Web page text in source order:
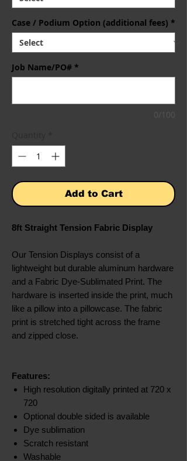
Case / Podium Option (additional fees) *
Job Name/PO# *
0/100
Add to Cart
8ft Straight Tension Fabric Display
Our Tension Displays consist of a
lightweight but durable aluminum hardware
and a Fabric Dye-Sublimated Print. The
hardware is inserted inside the print, much
like a pillow into a pillowcase. The fabric
print is stretched tight across the frame
and zipped close.
Features:
High resolution digitally printed at 720 x
720
Optional double sided is available
Dye sublimation
Scratch resistant
Washable